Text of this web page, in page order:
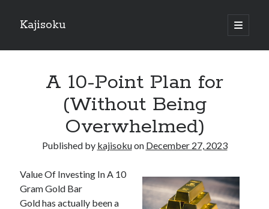
Kajisoku
open
primary
Sidebar
Recent Posts
Questions About You Must Know the Answers To
A 10-Point Plan for
(Without Being
Overwhelmed)
Published by kajisokuon December 27, 2023
Value Of Investing In A 10
Gram Gold Bar
Gold has actually been a